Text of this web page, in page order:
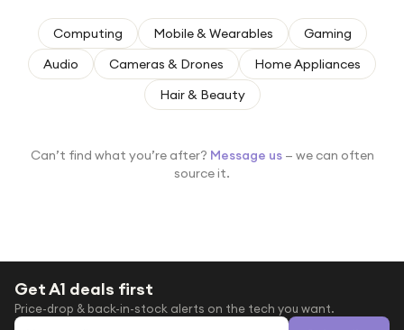
For fitness fans
For beauty lovers
Computing Mobile & Wearables
Gaming
Audio
Cameras & Drones
Home Appliances
Hair & Beauty
Can’t find what you’re after? Message us — we can often
source it.
Get A1 deals first
Price-drop & back-in-stock alerts on the tech you want.
Email address